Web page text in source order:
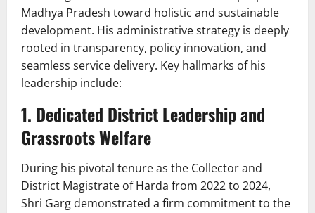
Madhya Pradesh toward holistic and sustainable
development. His administrative strategy is deeply
rooted in transparency, policy innovation, and
seamless service delivery. Key hallmarks of his
leadership include:
1. Dedicated District Leadership and
Grassroots Welfare
During his pivotal tenure as the Collector and
District Magistrate of Harda from 2022 to 2024,
Shri Garg demonstrated a firm commitment to the